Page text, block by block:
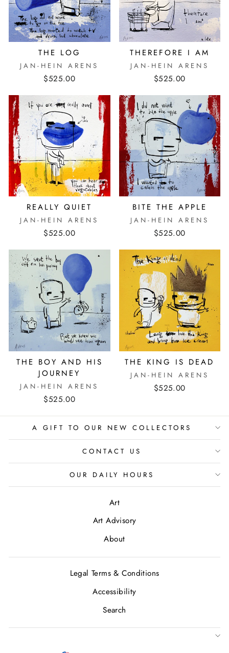
THE LOG
JAN-HEIN ARENS
$525.00
THEREFORE I AM
JAN-HEIN ARENS
$525.00
REALLY QUIET
JAN-HEIN ARENS
$525.00
BITE THE APPLE
JAN-HEIN ARENS
$525.00
THE BOY AND HIS
JOURNEY
JAN-HEIN ARENS
$525.00
THE KING IS DEAD
JAN-HEIN ARENS
$525.00
A GIFT TO OUR NEW COLLECTORS
CONTACT US
OUR DAILY HOURS
Art
Art Advisory
About
Legal Terms & Conditions
Accessibility
Search